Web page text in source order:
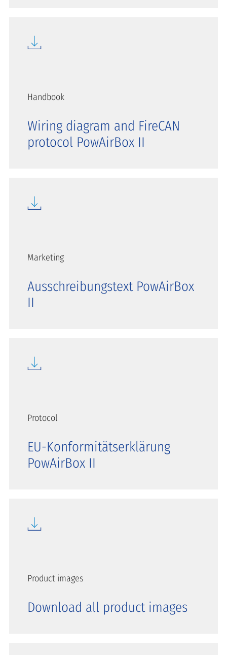
Handbook
Wiring diagram and FireCAN
protocol PowAirBox II
Marketing
Ausschreibungstext PowAirBox
II
Protocol
EU-Konformitätserklärung
PowAirBox II
Product images
Download all product images